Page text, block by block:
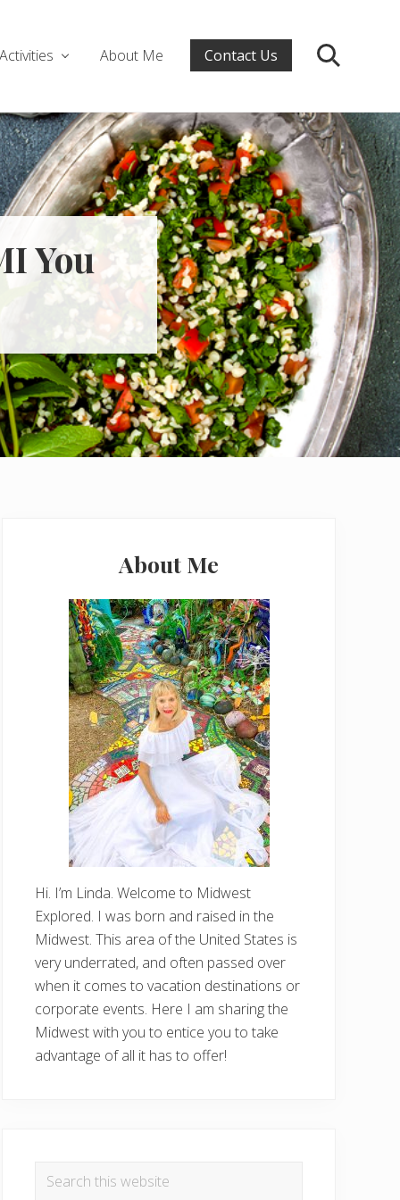
Activities About Me Contact Us Search
You
About Me
Hi. I’m Linda. Welcome to Midwest
Explored. I was born and raised in the
Midwest. This area of the United States is
very underrated, and often passed over
when it comes to vacation destinations or
corporate events. Here I am sharing the
Midwest with you to entice you to take
advantage of all it has to offer!
Search